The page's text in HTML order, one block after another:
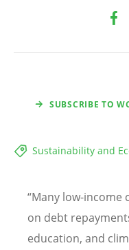
SUBSCRIBE TO
Sustainability and
“Many low-
on debt
education, and